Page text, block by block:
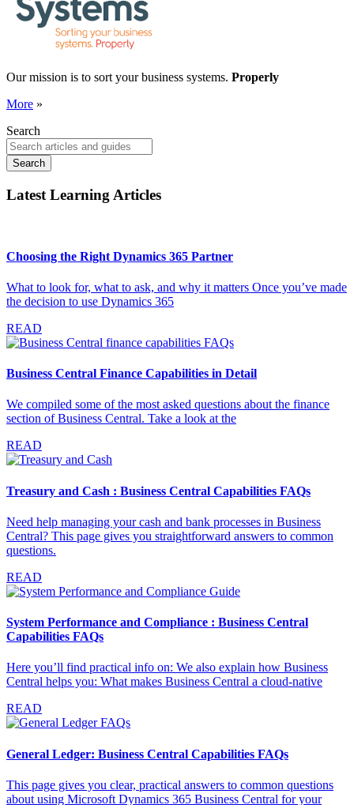
Our mission is to sort your business systems. Properly
More »
Search
Search
Latest Learning Articles
Choosing the Right Dynamics 365 Partner
What to look for, what to ask, and why it matters Once you’ve made
the decision to use Dynamics 365
READ
Business Central Finance Capabilities in Detail
We compiled some of the most asked questions about the finance
section of Business Central. Take a look at the
READ
Treasury and Cash : Business Central Capabilities FAQs
Need help managing your cash and bank processes in Business
Central? This page gives you straightforward answers to common
questions.
READ
System Performance and Compliance : Business Central
Capabilities FAQs
Here you’ll find practical info on: We also explain how Business
Central helps you: What makes Business Central a cloud-native
READ
General Ledger: Business Central Capabilities FAQs
This page gives you clear, practical answers to common questions
about using Microsoft Dynamics 365 Business Central for your